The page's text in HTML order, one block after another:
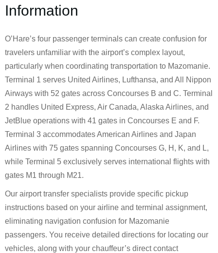
Information
O’Hare’s four passenger terminals can create confusion for
travelers unfamiliar with the airport’s complex layout,
particularly when coordinating transportation to Mazomanie.
Terminal 1 serves United Airlines, Lufthansa, and All Nippon
Airways with 52 gates across Concourses B and C. Terminal
2 handles United Express, Air Canada, Alaska Airlines, and
JetBlue operations with 41 gates in Concourses E and F.
Terminal 3 accommodates American Airlines and Japan
Airlines with 75 gates spanning Concourses G, H, K, and L,
while Terminal 5 exclusively serves international flights with
gates M1 through M21.
Our airport transfer specialists provide specific pickup
instructions based on your airline and terminal assignment,
eliminating navigation confusion for Mazomanie
passengers. You receive detailed directions for locating our
vehicles, along with your chauffeur’s direct contact